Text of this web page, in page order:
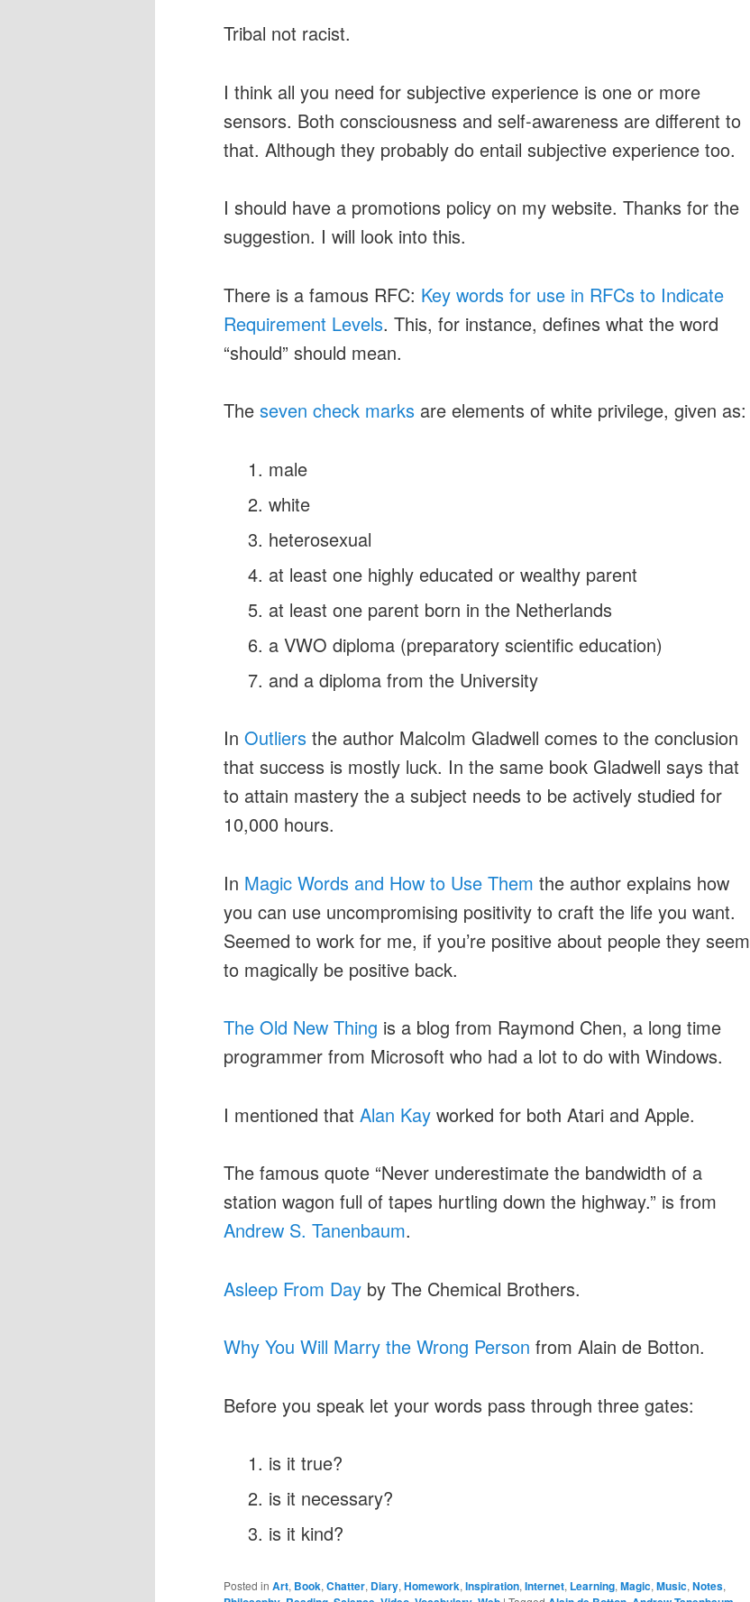
Tribal not racist.
I think all you need for subjective experience is one or more
sensors. Both consciousness and self-awareness are different to
that. Although they probably do entail subjective experience too.
I should have a promotions policy on my website. Thanks for the
suggestion. I will look into this.
There is a famous RFC: Key words for use in RFCs to Indicate
Requirement Levels. This, for instance, defines what the word
“should” should mean.
The seven check marks are elements of white privilege, given as:
male
white
heterosexual
at least one highly educated or wealthy parent
at least one parent born in the Netherlands
a VWO diploma (preparatory scientific education)
and a diploma from the University
In Outliers the author Malcolm Gladwell comes to the conclusion
that success is mostly luck. In the same book Gladwell says that
to attain mastery the a subject needs to be actively studied for
10,000 hours.
In Magic Words and How to Use Them the author explains how
you can use uncompromising positivity to craft the life you want.
Seemed to work for me, if you’re positive about people they seem
to magically be positive back.
The Old New Thing is a blog from Raymond Chen, a long time
programmer from Microsoft who had a lot to do with Windows.
I mentioned that Alan Kay worked for both Atari and Apple.
The famous quote “Never underestimate the bandwidth of a
station wagon full of tapes hurtling down the highway.” is from
Andrew S. Tanenbaum.
Asleep From Day by The Chemical Brothers.
Why You Will Marry the Wrong Person from Alain de Botton.
Before you speak let your words pass through three gates:
is it true?
is it necessary?
is it kind?
Posted in Art, Book, Chatter, Diary, Homework, Inspiration, Internet, Learning, Magic, Music, Notes,